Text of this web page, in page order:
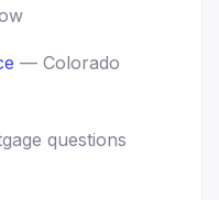
— Colorado
questions